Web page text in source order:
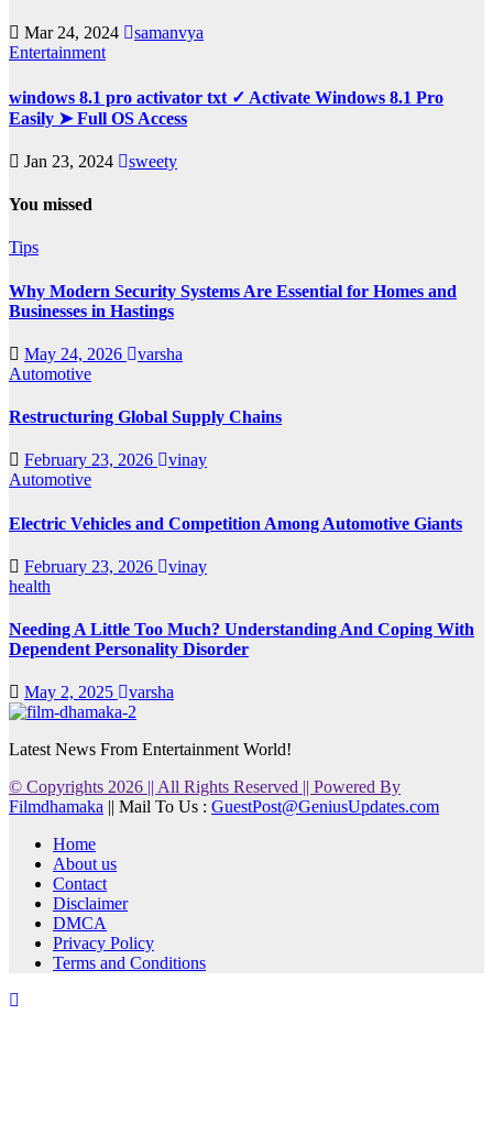
Mar 24, 2024
samanvya
Entertainment
windows 8.1 pro activator txt ✓ Activate Windows 8.1 Pro
Easily ➤ Full OS Access
Jan 23, 2024 sweety
You missed
Tips
Why Modern Security Systems Are Essential for Homes and
Businesses in Hastings
May 24, 2026
varsha
Automotive
Restructuring Global Supply Chains
February 23, 2026
vinay
Automotive
Electric Vehicles and Competition Among Automotive Giants
February 23, 2026
vinay
health
Needing A Little Too Much? Understanding And Coping With
Dependent Personality Disorder
May 2, 2025 varsha
Latest News From Entertainment World!
© Copyrights 2026 || All Rights Reserved || Powered By
Filmdhamaka || Mail To Us : GuestPost@GeniusUpdates.com
Home
About us
Contact
Disclaimer
DMCA
Privacy Policy
Terms and Conditions